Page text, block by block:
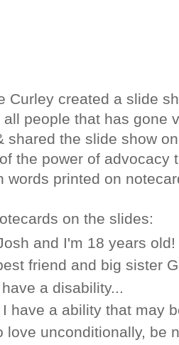
Curley created a slide
people that has gone
shared the slide show
the power of advocacy
words printed on
on the slides:
and I'm 18 years old!
friend and big sister
a disability...
have a ability that may
love unconditionally, be